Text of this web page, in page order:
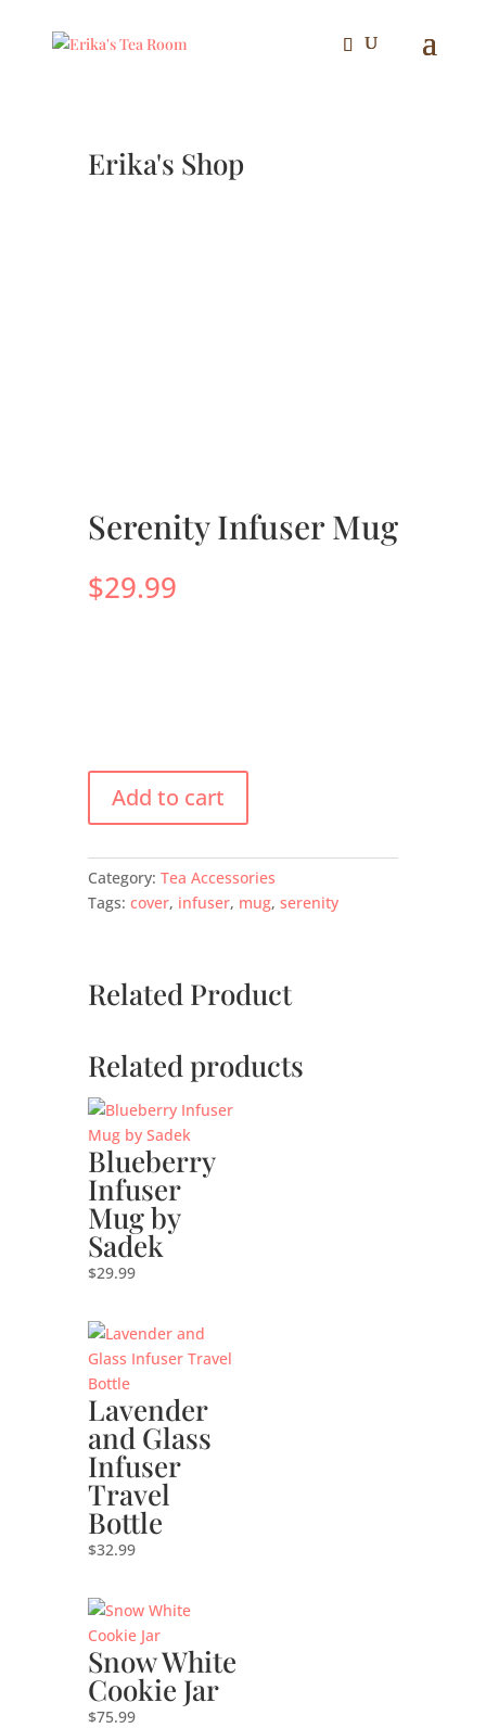
Erika's Shop
Serenity Infuser Mug
$29.99
Add to cart
Category: Tea Accessories
Tags: cover, infuser, mug, serenity
Related Product
Related products
Blueberry
Infuser
Mug by
Sadek
$29.99
Lavender
and Glass
Infuser
Travel
Bottle
$32.99
Snow White
Cookie Jar
$75.99